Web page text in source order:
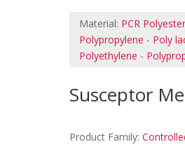
Material: PCR Polyester
Polypropylene - Poly
Polyethylene -
Susceptor
Product Family: